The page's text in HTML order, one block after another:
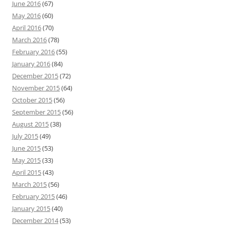
June 2016(67)
May 2016(60)
April 2016(70)
March 2016(78)
February 2016(55)
January 2016(84)
December 2015(72)
November 2015(64)
October 2015(56)
September 2015(56)
August 2015(38)
July 2015(49)
June 2015(53)
May 2015(33)
April 2015(43)
March 2015(56)
February 2015(46)
January 2015(40)
December 2014(53)